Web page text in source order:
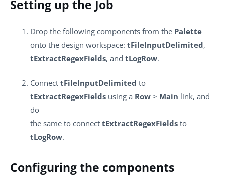
Setting up the Job
Drop the following components from the Palette
onto the design workspace: tFileInputDelimited,
tExtractRegexFields, and tLogRow.
Connect tFileInputDelimited to
tExtractRegexFields using a Row > Main link, and
do
the same to connect tExtractRegexFields to
tLogRow.
Configuring the components